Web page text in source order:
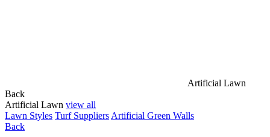
Artificial Lawn
Back
Artificial Lawn view all
Lawn Styles Turf Suppliers Artificial Green Walls
Back